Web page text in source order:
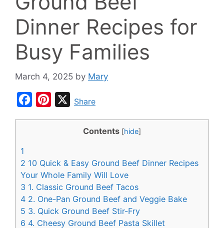
Dinner Recipes for
Busy Families
March 4, 2025 by Mary
b
o
o
k
e
r
e
s
t
XShare
Contents [hide]
1
2 10 Quick & Easy Ground Beef Dinner Recipes
Your Whole Family Will Love
3 1. Classic Ground Beef Tacos
4 2. One-Pan Ground Beef and Veggie Bake
5 3. Quick Ground Beef Stir-Fry
6 4. Cheesy Ground Beef Pasta Skillet